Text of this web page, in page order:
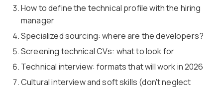
How to define the technical profile with the hiring
manager
Specialized sourcing: where are the developers?
Screening technical CVs: what to look for
Technical interview: formats that will work in 2026
Cultural interview and soft skills (don't neglect